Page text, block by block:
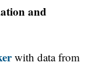
and
with data from